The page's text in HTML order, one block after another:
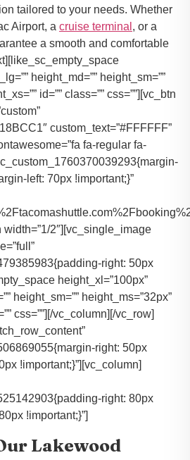
tailored to your needs. Whether
Airport, a cruise terminal , or a
a smooth and comfortable
height_md=”” height_sm=””
id=”” class=”” css=””][vc_btn
custom_text=”#FFFFFF”
fa-regular fa-
left: 70px !important;}”
2″][vc_single_image
right: 50px
height_xl=”100px”
height_sm=”” height_ms=”32px”
css=””][/vc_column][/vc_row]
right: 50px
!important;}”][vc_column]
right: 80px
!important;}”]
Lakewood